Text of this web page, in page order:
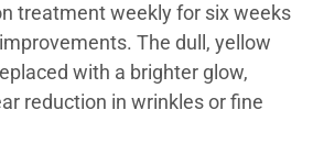
treatment weekly for six weeks
The dull, yellow
with a brighter glow,
reduction in wrinkles or fine